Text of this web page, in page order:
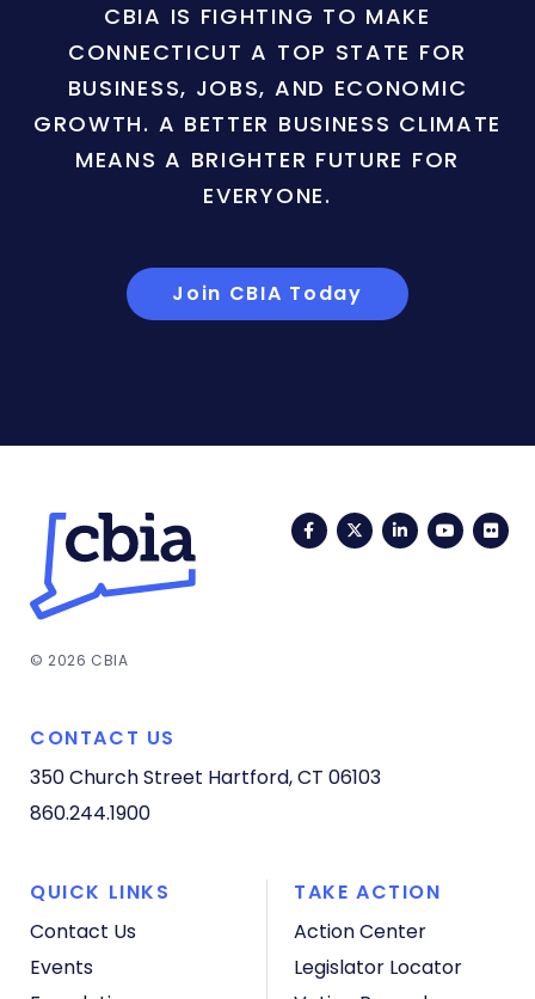
CBIA IS FIGHTING TO MAKE
CONNECTICUT A TOP STATE FOR
BUSINESS, JOBS, AND ECONOMIC
GROWTH. A BETTER BUSINESS CLIMATE
MEANS A BRIGHTER FUTURE FOR
EVERYONE.
Join CBIA Today
FacebookTwitterLinkedIn
© 2026 CBIA
CONTACT US
350 Church Street Hartford, CT 06103
860.244.1900
QUICK LINKS
Contact Us
Events
TAKE ACTION
Action Center
Legislator Locator